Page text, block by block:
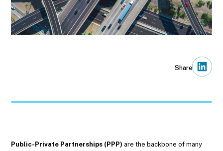
Share
Public-Private Partnerships (PPP) are the backbone of many